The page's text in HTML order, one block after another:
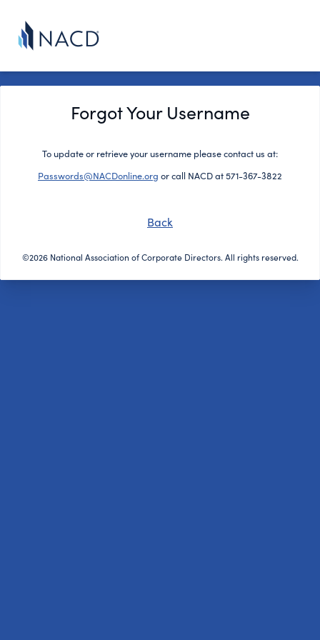
Forgot Your Username
To update or retrieve your username please contact us at:
Passwords@NACDonline.org or call NACD at 571-367-3822
Back
©2026 National Association of Corporate Directors. All rights reserved.